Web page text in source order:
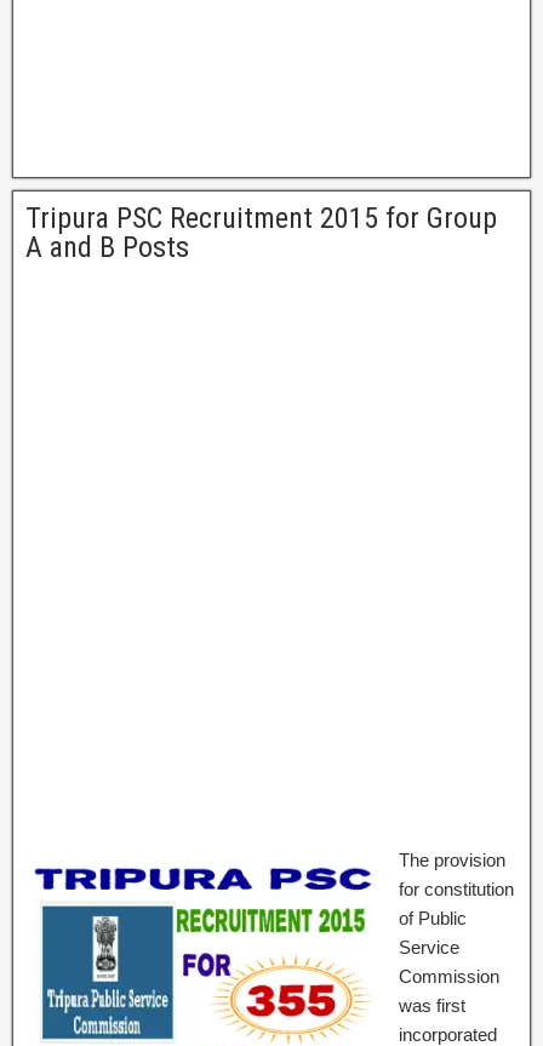
Tripura PSC Recruitment 2015 for Group
A and B Posts
The provision
for constitution
of Public
Service
Commission
was first
incorporated